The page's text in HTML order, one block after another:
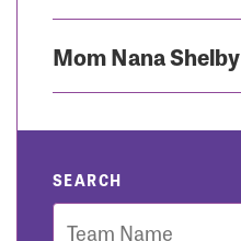
Mom Nana Shelby
SEARCH
Team